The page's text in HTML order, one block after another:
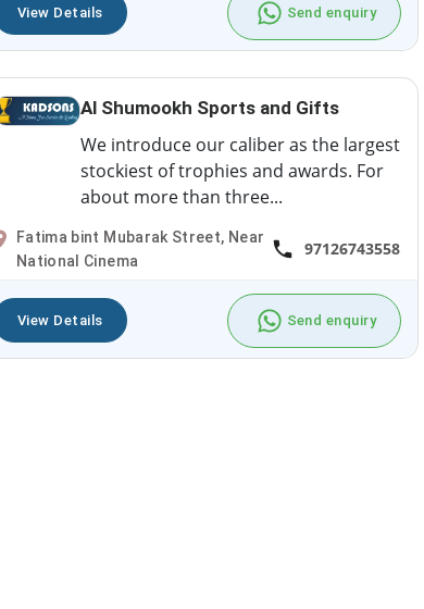
View Details Send enquiry
Al Shumookh Sports and Gifts
We introduce our caliber as the largest
stockiest of trophies and awards. For
about more than three...
Fatima bint Mubarak Street, Near
National Cinema
97126743558
View Details Send enquiry